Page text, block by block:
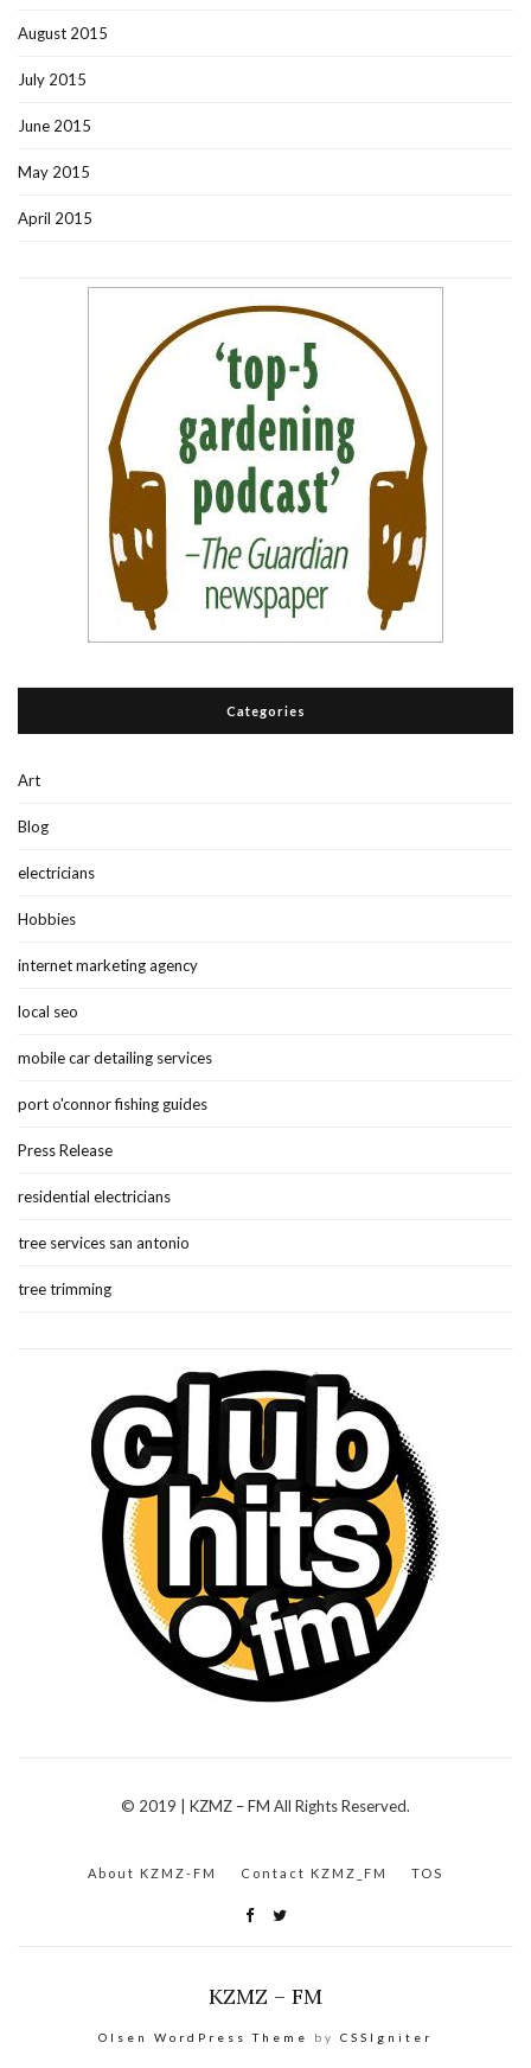
August 2015
July 2015
June 2015
May 2015
April 2015
Categories
Art
Blog
electricians
Hobbies
internet marketing agency
local seo
mobile car detailing services
port o'connor fishing guides
Press Release
residential electricians
tree services san antonio
tree trimming
© 2019 | KZMZ – FM All Rights Reserved.
About KZMZ-FM Contact KZMZ_FM TOS
KZMZ – FM
Olsen WordPress Theme by CSSIgniter